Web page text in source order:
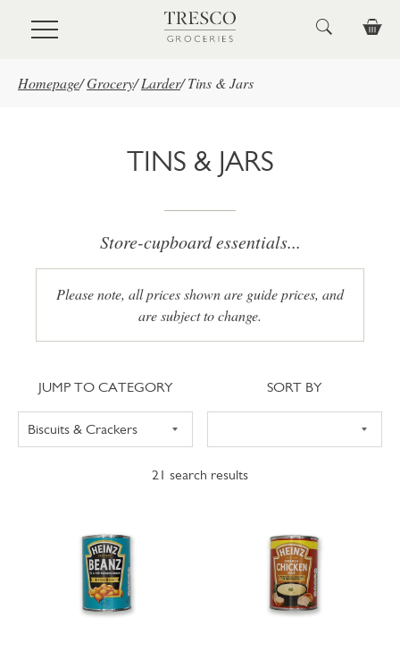
Skip to main content
Homepage/Grocery/ Larder/ Tins & Jars
TINS & JARS
Store-cupboard essentials...
Please note, all prices shown are guide prices, and
are subject to change.
21 search results
Jump to category
JUMP TO CATEGORY Sort
SORT BY